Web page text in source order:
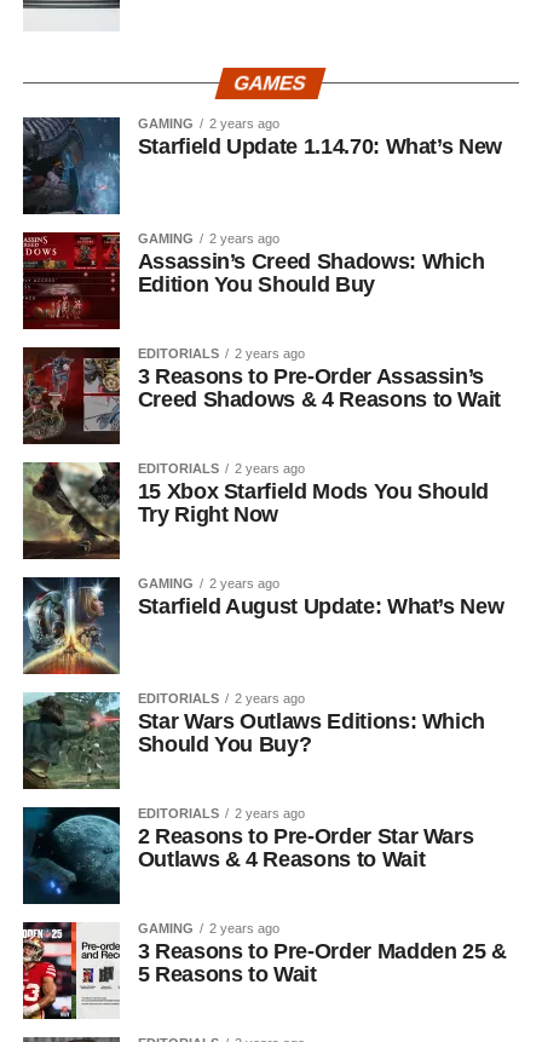
GAMES
GAMING 2 years ago
Starfield Update 1.14.70: What’s New
GAMING 2 years ago
Assassin’s Creed Shadows: Which
Edition You Should Buy
EDITORIALS 2 years ago
3 Reasons to Pre-Order Assassin’s
Creed Shadows & 4 Reasons to Wait
EDITORIALS 2 years ago
15 Xbox Starfield Mods You Should
Try Right Now
GAMING 2 years ago
Starfield August Update: What’s New
EDITORIALS 2 years ago
Star Wars Outlaws Editions: Which
Should You Buy?
EDITORIALS 2 years ago
2 Reasons to Pre-Order Star Wars
Outlaws & 4 Reasons to Wait
GAMING 2 years ago
3 Reasons to Pre-Order Madden 25 &
5 Reasons to Wait